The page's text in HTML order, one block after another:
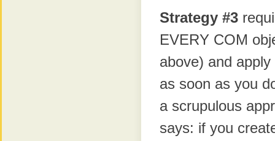
Strategy #3
EVERY COM
above) and
as soon as you
a scrupulous
says: if you